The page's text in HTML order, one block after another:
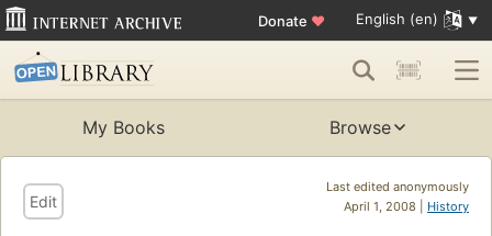
Donate ♥ English (en)
My Books Browse
Last edited anonymously
April 1, 2008 | History
Edit